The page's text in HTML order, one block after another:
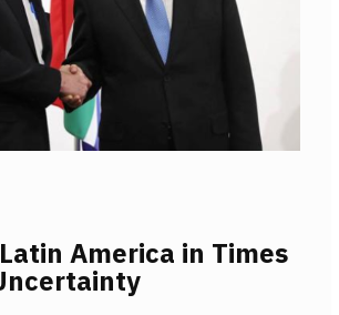
America in Times